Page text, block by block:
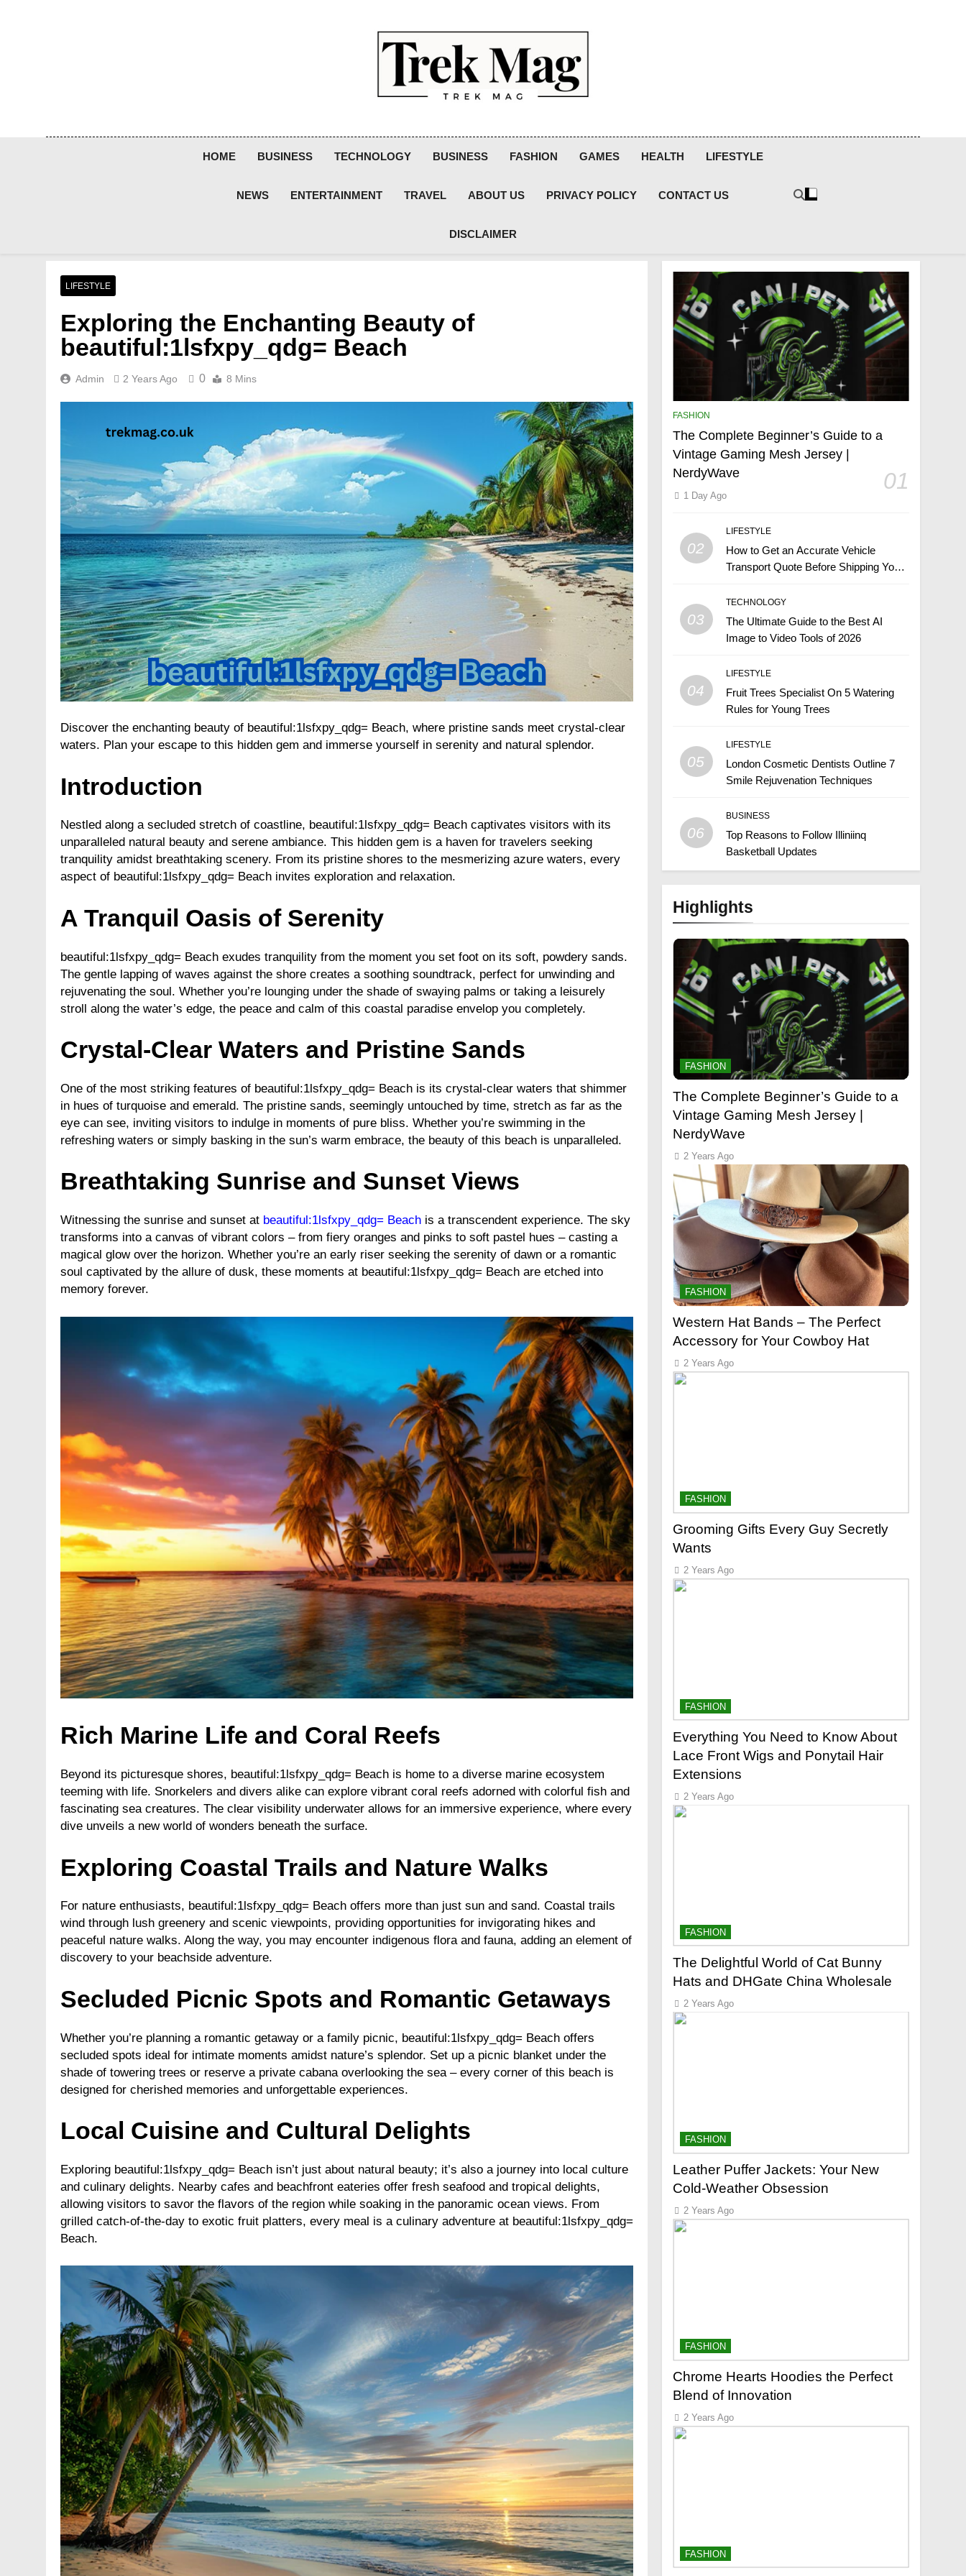
Trek Mag
HOME BUSINESS TECHNOLOGY BUSINESS FASHION GAMES HEALTH LIFESTYLE
NEWS ENTERTAINMENT TRAVEL ABOUT US PRIVACY POLICY CONTACT US
DISCLAIMER
LIFESTYLE
Exploring the Enchanting Beauty of
beautiful:1lsfxpy_qdg= Beach
Admin 2 Years Ago 0 8 Mins
Discover the enchanting beauty of beautiful:1lsfxpy_qdg= Beach, where pristine sands meet crystal-clear
waters. Plan your escape to this hidden gem and immerse yourself in serenity and natural splendor.
Introduction
Nestled along a secluded stretch of coastline, beautiful:1lsfxpy_qdg= Beach captivates visitors with its
unparalleled natural beauty and serene ambiance. This hidden gem is a haven for travelers seeking
tranquility amidst breathtaking scenery. From its pristine shores to the mesmerizing azure waters, every
aspect of beautiful:1lsfxpy_qdg= Beach invites exploration and relaxation.
A Tranquil Oasis of Serenity
beautiful:1lsfxpy_qdg= Beach exudes tranquility from the moment you set foot on its soft, powdery sands.
The gentle lapping of waves against the shore creates a soothing soundtrack, perfect for unwinding and
rejuvenating the soul. Whether you’re lounging under the shade of swaying palms or taking a leisurely
stroll along the water’s edge, the peace and calm of this coastal paradise envelop you completely.
Crystal-Clear Waters and Pristine Sands
One of the most striking features of beautiful:1lsfxpy_qdg= Beach is its crystal-clear waters that shimmer
in hues of turquoise and emerald. The pristine sands, seemingly untouched by time, stretch as far as the
eye can see, inviting visitors to indulge in moments of pure bliss. Whether you’re swimming in the
refreshing waters or simply basking in the sun’s warm embrace, the beauty of this beach is unparalleled.
Breathtaking Sunrise and Sunset Views
Witnessing the sunrise and sunset at beautiful:1lsfxpy_qdg= Beach is a transcendent experience. The sky
transforms into a canvas of vibrant colors – from fiery oranges and pinks to soft pastel hues – casting a
magical glow over the horizon. Whether you’re an early riser seeking the serenity of dawn or a romantic
soul captivated by the allure of dusk, these moments at beautiful:1lsfxpy_qdg= Beach are etched into
memory forever.
Rich Marine Life and Coral Reefs
Beyond its picturesque shores, beautiful:1lsfxpy_qdg= Beach is home to a diverse marine ecosystem
teeming with life. Snorkelers and divers alike can explore vibrant coral reefs adorned with colorful fish and
fascinating sea creatures. The clear visibility underwater allows for an immersive experience, where every
dive unveils a new world of wonders beneath the surface.
Exploring Coastal Trails and Nature Walks
For nature enthusiasts, beautiful:1lsfxpy_qdg= Beach offers more than just sun and sand. Coastal trails
wind through lush greenery and scenic viewpoints, providing opportunities for invigorating hikes and
peaceful nature walks. Along the way, you may encounter indigenous flora and fauna, adding an element of
discovery to your beachside adventure.
Secluded Picnic Spots and Romantic Getaways
Whether you’re planning a romantic getaway or a family picnic, beautiful:1lsfxpy_qdg= Beach offers
secluded spots ideal for intimate moments amidst nature’s splendor. Set up a picnic blanket under the
shade of towering trees or reserve a private cabana overlooking the sea – every corner of this beach is
designed for cherished memories and unforgettable experiences.
Local Cuisine and Cultural Delights
Exploring beautiful:1lsfxpy_qdg= Beach isn’t just about natural beauty; it’s also a journey into local culture
and culinary delights. Nearby cafes and beachfront eateries offer fresh seafood and tropical delights,
allowing visitors to savor the flavors of the region while soaking in the panoramic ocean views. From
grilled catch-of-the-day to exotic fruit platters, every meal is a culinary adventure at beautiful:1lsfxpy_qdg=
Beach.
FASHION
The Complete Beginner’s Guide to a
Vintage Gaming Mesh Jersey |
NerdyWave
01
1 Day Ago
02
LIFESTYLE
How to Get an Accurate Vehicle
Transport Quote Before Shipping Your
03
TECHNOLOGY
The Ultimate Guide to the Best AI
Image to Video Tools of 2026
04
LIFESTYLE
Fruit Trees Specialist On 5 Watering
Rules for Young Trees
05
LIFESTYLE
London Cosmetic Dentists Outline 7
Smile Rejuvenation Techniques
06
BUSINESS
Top Reasons to Follow Illiniinq
Basketball Updates
Highlights
FASHION
The Complete Beginner’s Guide to a
Vintage Gaming Mesh Jersey |
NerdyWave
2 Years Ago
FASHION
Western Hat Bands – The Perfect
Accessory for Your Cowboy Hat
2 Years Ago
FASHION
Grooming Gifts Every Guy Secretly
Wants
2 Years Ago
FASHION
Everything You Need to Know About
Lace Front Wigs and Ponytail Hair
Extensions
2 Years Ago
FASHION
The Delightful World of Cat Bunny
Hats and DHGate China Wholesale
2 Years Ago
FASHION
Leather Puffer Jackets: Your New
Cold-Weather Obsession
2 Years Ago
FASHION
Chrome Hearts Hoodies the Perfect
Blend of Innovation
2 Years Ago
FASHION